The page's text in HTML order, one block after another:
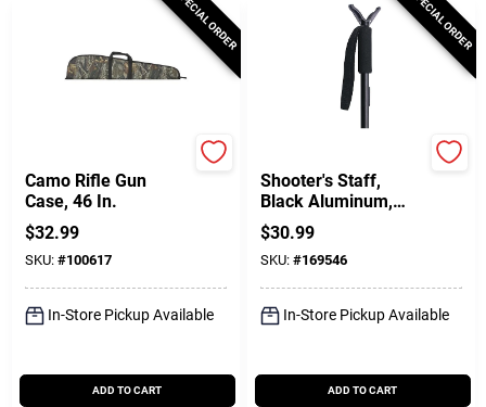
SPECIAL ORDER
Camo Rifle Gun
Case, 46 In.
$32.99
SKU: #100617
In-Store Pickup Available
ADD TO CART
SPECIAL ORDER
Shooter's Staff,
Black Aluminum,
21.5 To 61 In.
$30.99
SKU: #169546
In-Store Pickup Available
ADD TO CART